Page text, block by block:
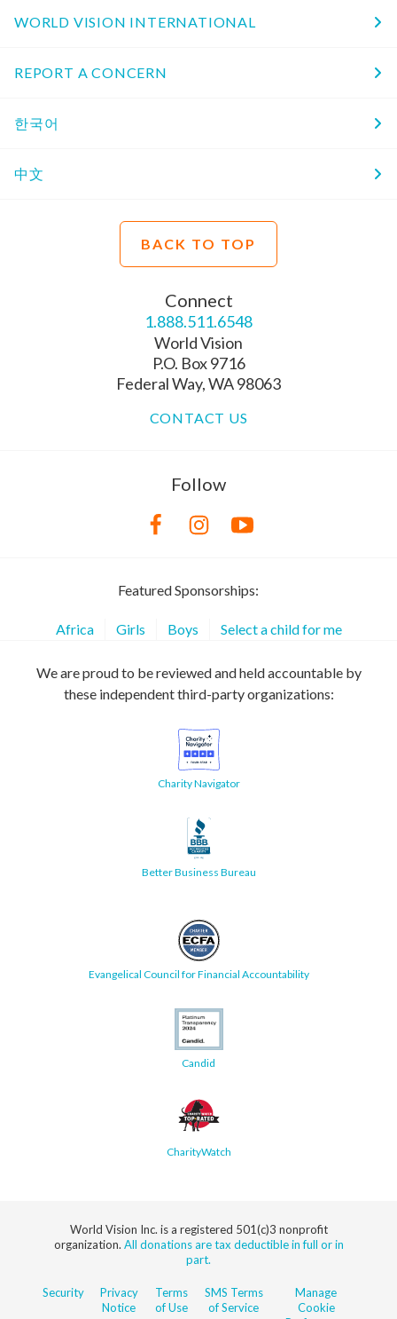
WORLD VISION INTERNATIONAL
REPORT A CONCERN
한국어
中文
BACK TO TOP
Connect
1.888.511.6548
World Vision
P.O. Box 9716
Federal Way, WA 98063
CONTACT US
Follow
Featured Sponsorships:
Africa Girls Boys Select a child for me
We are proud to be reviewed and held accountable by
these independent third-party organizations:
Charity Navigator
Better Business Bureau
Evangelical Council for Financial Accountability
Candid
CharityWatch
World Vision Inc. is a registered 501(c)3 nonprofit
organization. All donations are tax deductible in full or in
part.
Security
Privacy
Notice
Terms
of Use
SMS Terms
of Service
Manage
Cookie